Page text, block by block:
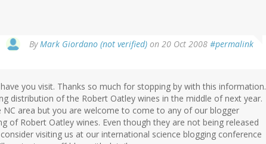
ByMark Giordano (not verified) on 20 Oct 2008 #permalink
you visit. Thanks so much for stopping by with this information.
distribution of the Robert Oatley wines in the middle of next year.
area but you are welcome to come to any of our blogger
of Robert Oatley wines. Even though they are not being released
visiting us at our international science blogging conference